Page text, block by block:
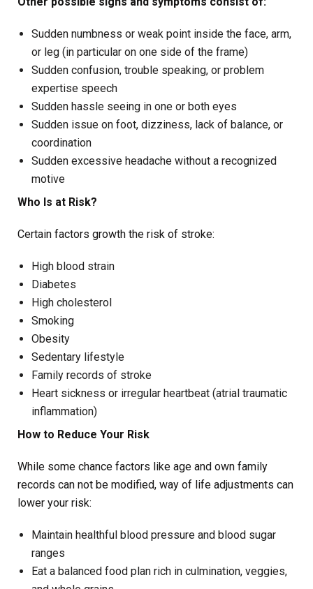
Sudden numbness or weak point inside the face, arm,
or leg (in particular on one side of the frame)
Sudden confusion, trouble speaking, or problem
expertise speech
Sudden hassle seeing in one or both eyes
Sudden issue on foot, dizziness, lack of balance, or
coordination
Sudden excessive headache without a recognized
motive
Who Is at Risk?
Certain factors growth the risk of stroke:
High blood strain
Diabetes
High cholesterol
Smoking
Obesity
Sedentary lifestyle
Family records of stroke
Heart sickness or irregular heartbeat (atrial traumatic
inflammation)
How to Reduce Your Risk
While some chance factors like age and own family
records can not be modified, way of life adjustments can
lower your risk:
Maintain healthful blood pressure and blood sugar
ranges
Eat a balanced food plan rich in culmination, veggies,